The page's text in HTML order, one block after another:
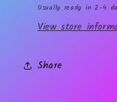
Usually ready in 2-4
View store
Share